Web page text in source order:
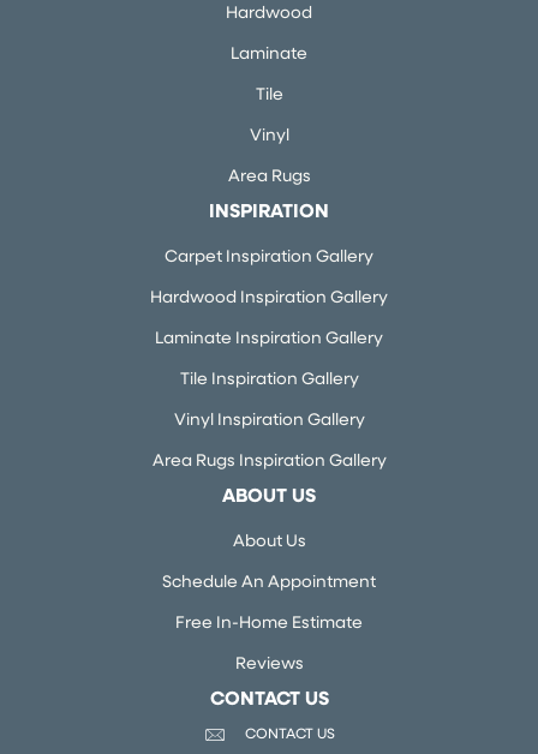
Hardwood
Laminate
Tile
Vinyl
Area Rugs
INSPIRATION
Carpet Inspiration Gallery
Hardwood Inspiration Gallery
Laminate Inspiration Gallery
Tile Inspiration Gallery
Vinyl Inspiration Gallery
Area Rugs Inspiration Gallery
ABOUT US
About Us
Schedule An Appointment
Free In-Home Estimate
Reviews
CONTACT US
CONTACT US